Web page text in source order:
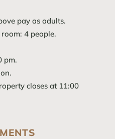
pay as adults.
4 people.
pm.
closes at 11:00